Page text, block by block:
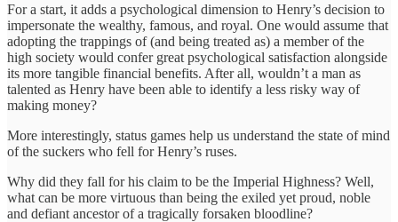
For a start, it adds a psychological dimension to Henry’s decision to
impersonate the wealthy, famous, and royal. One would assume that
adopting the trappings of (and being treated as) a member of the
high society would confer great psychological satisfaction alongside
its more tangible financial benefits. After all, wouldn’t a man as
talented as Henry have been able to identify a less risky way of
making money?
More interestingly, status games help us understand the state of mind
of the suckers who fell for Henry’s ruses.
Why did they fall for his claim to be the Imperial Highness? Well,
what can be more virtuous than being the exiled yet proud, noble
and defiant ancestor of a tragically forsaken bloodline?